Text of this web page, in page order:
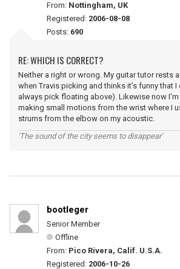
From: Nottingham, UK
Registered: 2006-08-08
Posts: 690
RE: WHICH IS CORRECT?
Neither a right or wrong. My guitar tutor rests
when Travis picking and thinks it's funny that I
always pick floating above). Likewise now
making small motions from the wrist where I
strums from the elbow on my acoustic.
'The sound of the city seems to disappear'
bootleger
Senior Member
Offline
From: Pico Rivera, Calif. U.S.A.
Registered: 2006-10-26